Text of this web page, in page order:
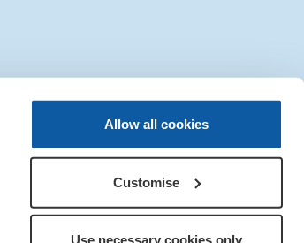
Allow all cookies
Customise
Use necessary cookies only